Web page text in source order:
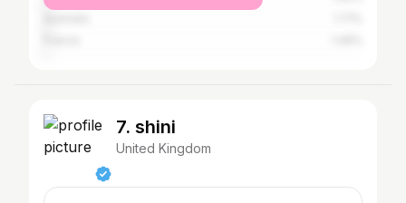
7. shini
United Kingdom